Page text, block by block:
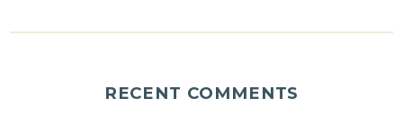
RECENT COMMENTS